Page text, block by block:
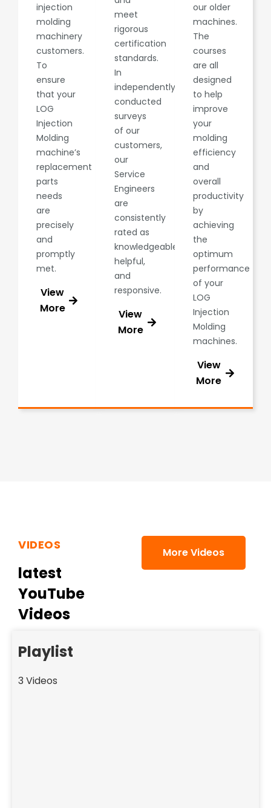
injection
molding
machinery
customers.
To
ensure
that your
LOG
Injection
Molding
machine’s
replacement
parts
needs
are
precisely
and
promptly
met.
View
More
meet
rigorous
certification
standards.
In
independently
conducted
surveys
of our
customers,
our
Service
Engineers
are
consistently
rated as
knowledgeable,
helpful,
and
responsive.
View
More
our older
machines.
The
courses
are all
designed
to help
improve
your
molding
efficiency
and
overall
productivity
by
achieving
the
optimum
performance
of your
LOG
Injection
Molding
machines.
View
More
VIDEOS
latest
YouTube
Videos
More Videos
Playlist
3 Videos